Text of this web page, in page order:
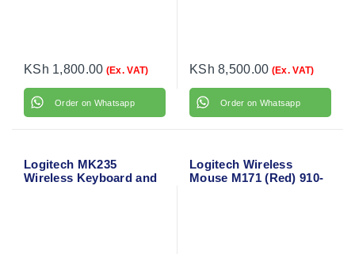
KSh 1,800.00 (Ex. VAT)
Order on Whatsapp
KSh 8,500.00 (Ex. VAT)
Order on Whatsapp
Logitech MK235
Wireless Keyboard and
Logitech Wireless
Mouse M171 (Red) 910-